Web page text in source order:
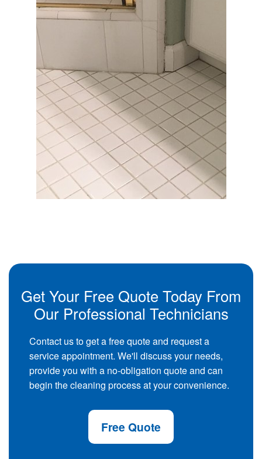
Get Your Free Quote Today From
Our Professional Technicians
Contact us to get a free quote and request a
service appointment. We'll discuss your needs,
provide you with a no-obligation quote and can
begin the cleaning process at your convenience.
Free Quote